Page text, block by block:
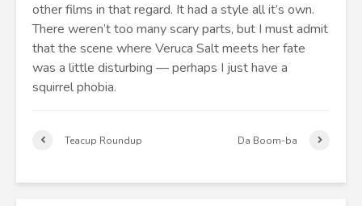
other films in that regard. It had a style all it’s own.
There weren’t too many scary parts, but I must admit
that the scene where Veruca Salt meets her fate
was a little disturbing — perhaps I just have a
squirrel phobia.
Teacup Roundup Da Boom-ba